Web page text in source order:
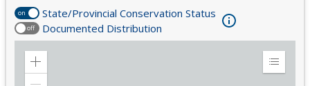
on State/Provincial Conservation Status
off Documented Distribution
Zoom
Expand